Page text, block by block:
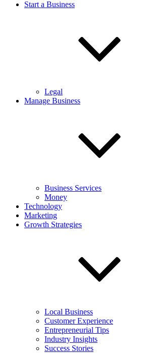
Start a Business
Legal
Manage Business
Business Services
Money
Technology
Marketing
Growth Strategies
Local Business
Customer Experience
Entrepreneurial Tips
Industry Insights
Success Stories